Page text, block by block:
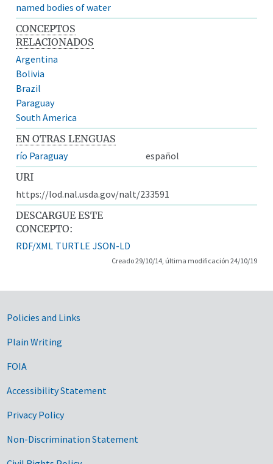
named bodies of water
CONCEPTOS
RELACIONADOS
Argentina
Bolivia
Brazil
Paraguay
South America
EN OTRAS LENGUAS
río Paraguay
español
URI
https://lod.nal.usda.gov/nalt/233591
DESCARGUE ESTE
CONCEPTO:
RDF/XML TURTLE JSON-LD
Creado 29/10/14, última modificación 24/10/19
Government Links
Policies and Links
Plain Writing
FOIA
Accessibility Statement
Privacy Policy
Non-Discrimination Statement